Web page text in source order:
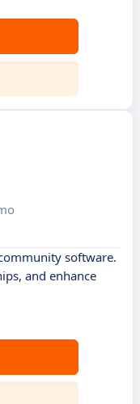
software.
and enhance